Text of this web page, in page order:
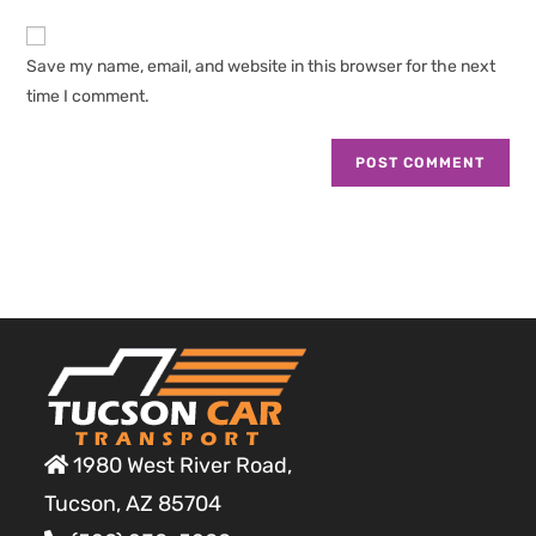
comment
website
Save my name, email, and website in this browser for the next
time I comment.
1980 West River Road,
Tucson, AZ 85704